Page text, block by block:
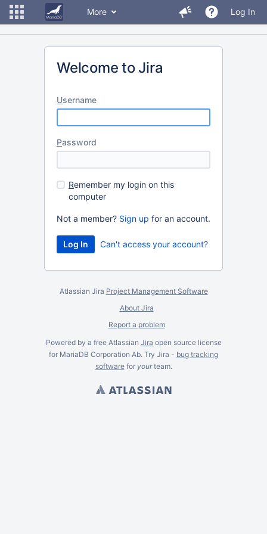
More Log In
Welcome to Jira
Username
Password
Remember my login on this
computer
Not a member? Sign up for an account.
Can't access your account?
Atlassian Jira Project Management Software
About Jira
Report a problem
Powered by a free Atlassian Jira open source license
for MariaDB Corporation Ab. Try Jira - bug tracking
softwarefor yourteam.